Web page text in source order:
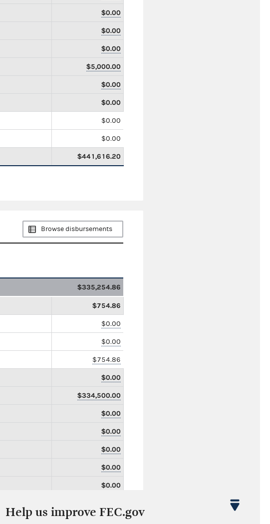
$0.00
$0.00
$0.00
$5,000.00
$0.00
$0.00
$0.00
$0.00
$441,616.20
Browse disbursements
$335,254.86
$754.86
$0.00
$0.00
$754.86
$0.00
$334,500.00
$0.00
$0.00
$0.00
$0.00
$0.00
Help us improve FEC.gov